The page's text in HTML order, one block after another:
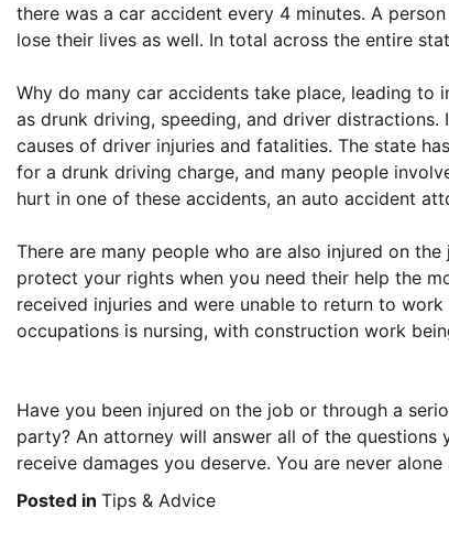
there was a car accident every 4 minutes. A
lose their lives as well. In total across the entire
Why do many car accidents take place, leading to
as drunk driving, speeding, and driver
causes of driver injuries and fatalities. The state
for a drunk driving charge, and many people
hurt in one of these accidents, an auto accident
There are many people who are also injured on
protect your rights when you need their help the
received injuries and were unable to return to
occupations is nursing, with construction work
Have you been injured on the job or through a
party? An attorney will answer all of the
receive damages you deserve. You are never
Posted in Tips & Advice